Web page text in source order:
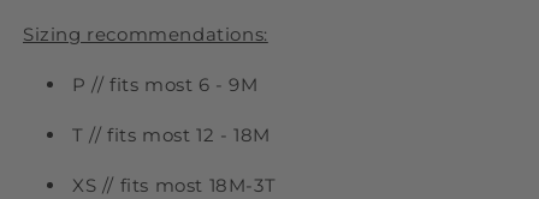
Sizing recommendations:
P // fits most 6 - 9M
T // fits most 12 - 18M
XS // fits most 18M-3T